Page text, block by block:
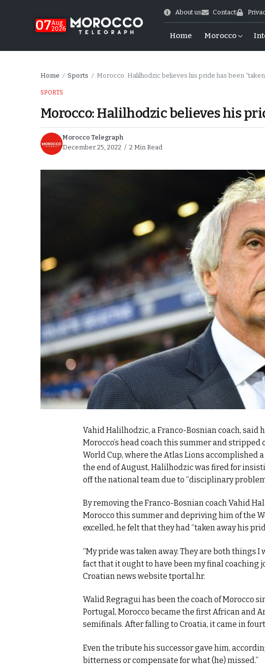
07Aug
2026
About us Contact
Home Morocco
Home / Sports / Morocco: Halilhodzic believes his pride has been “taken
SPORTS
Morocco: Halilhodzic believes his
Morocco Telegraph
December 25, 2022
2 Min Read
Vahid Halilhodzic, a Franco-Bosnian coach, said
Morocco’s head coach this summer and
World Cup, where the Atlas Lions accomplished
the end of August, Halilhodzic was fired for
off the national team due to “disciplinary
By removing the Franco-Bosnian coach Vahid
Morocco this summer and depriving him of the
excelled, he felt that they had “taken away his
“My pride was taken away. They are both things
fact that it ought to have been my final coaching
Croatian news website tportal.hr.
Walid Regragui has been the coach of Morocco
Portugal, Morocco became the first African and
semifinals. After falling to Croatia, it came in
Even the tribute his successor gave him,
bitterness or compensate for what (he) missed.”